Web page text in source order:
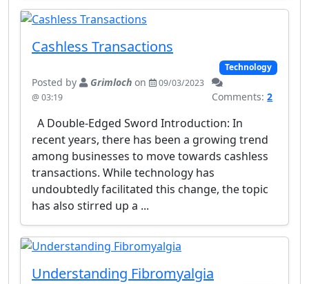
Cashless Transactions
Technology
Posted by Grimloch on
09/03/2023
@ 03:19
Comments:2
A Double-Edged Sword Introduction: In
recent years, there has been a growing trend
among businesses to move towards cashless
transactions. While technology has
undoubtedly facilitated this change, the topic
has also stirred up a ...
Understanding Fibromyalgia